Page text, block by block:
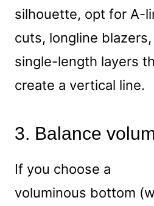
silhouette, opt for A-
cuts, longline
single-length layers
create a vertical line.
3. Balance
If you choose a
voluminous bottom